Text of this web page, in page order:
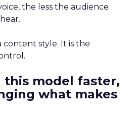
the less the audience
content style. It is the
this model faster,
what makes